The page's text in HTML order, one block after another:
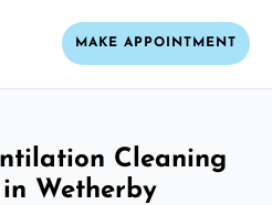
MAKE APPOINTMENT
Cleaning
in Wetherby